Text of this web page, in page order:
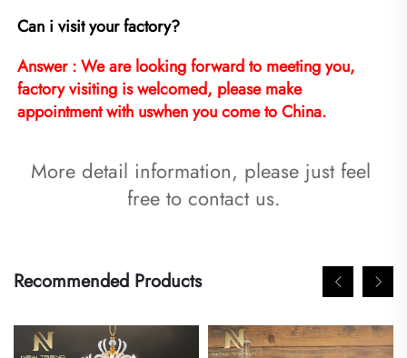
Can i visit your factory?
Answer : We are looking forward to meeting you,
factory visiting is welcomed, please make
appointment with uswhen you come to China.
More detail information, please just feel
free to contact us.
Recommended Products